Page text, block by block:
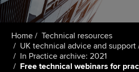
Members
Students
Affiliates
Home
Technical resources
UK technical advice and support
In Practice archive: 2021
Free technical webinars for